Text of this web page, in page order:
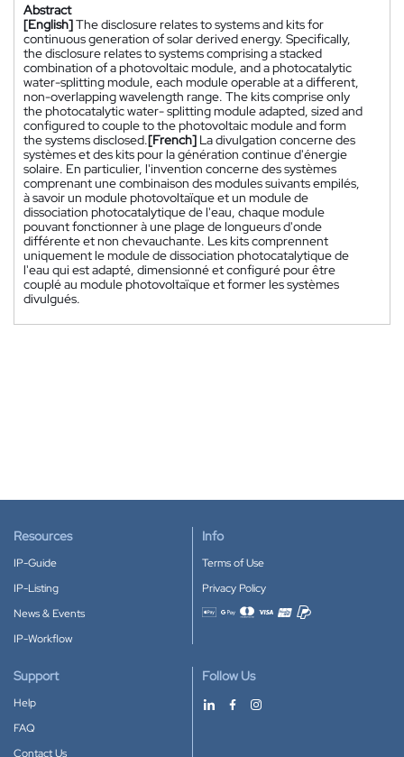
Abstract
[English]The disclosure relates to systems and kits for
continuous generation of solar derived energy. Specifically,
the disclosure relates to systems comprising a stacked
combination of a photovoltaic module, and a photocatalytic
water-splitting module, each module operable at a different,
non-overlapping wavelength range. The kits comprise only
the photocatalytic water- splitting module adapted, sized and
configured to couple to the photovoltaic module and form
the systems disclosed.[French] La divulgation concerne des
systèmes et des kits pour la génération continue d'énergie
solaire. En particulier, l'invention concerne des systèmes
comprenant une combinaison des modules suivants empilés,
à savoir un module photovoltaïque et un module de
dissociation photocatalytique de l'eau, chaque module
pouvant fonctionner à une plage de longueurs d'onde
différente et non chevauchante. Les kits comprennent
uniquement le module de dissociation photocatalytique de
l'eau qui est adapté, dimensionné et configuré pour être
couplé au module photovoltaïque et former les systèmes
divulgués.
Resources
IP-Guide
IP-Listing
News & Events
IP-Workflow
Info
Terms of Use
Privacy Policy
Accepted payment methods
Support
Help
FAQ
Contact Us
Follow Us